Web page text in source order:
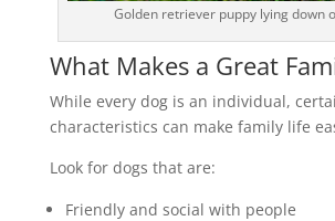
Golden retriever puppy lying down
What Makes a Great
While every dog is an individual,
characteristics can make family life
Look for dogs that are:
Friendly and social with people